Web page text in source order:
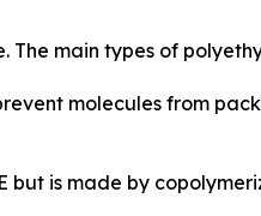
The main types of
molecules from
but is made by